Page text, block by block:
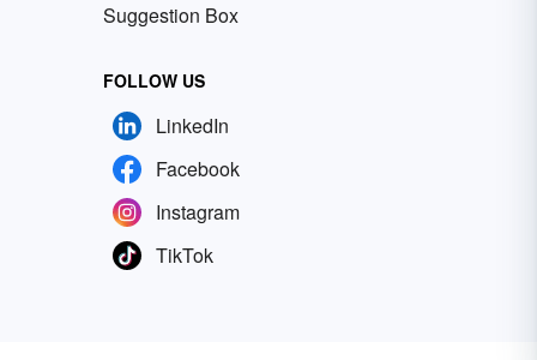
Suggestion Box
FOLLOW US
LinkedIn
Facebook
Instagram
TikTok